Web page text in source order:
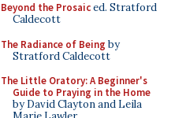
Beyond the Prosaiced. Stratford
Caldecott
The Radiance of Being by
Stratford Caldecott
The Little Oratory: A Beginner's
Guide to Praying in the Home
by David Clayton and Leila